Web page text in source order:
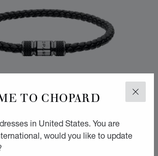
TO CHOPARD
in United States. You are
would you like to update